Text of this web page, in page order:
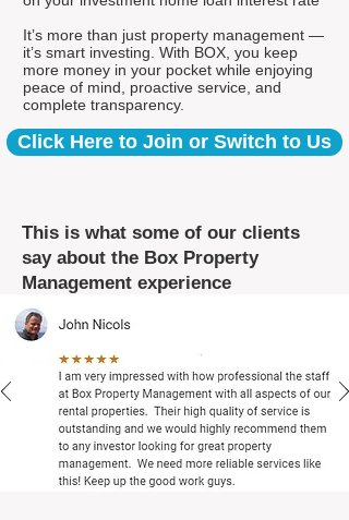
It’s more than just property management —
it’s smart investing. With BOX, you keep
more money in your pocket while enjoying
peace of mind, proactive service, and
complete transparency.
Click Here to Join or Switch to Us
This is what some of our clients
say about the Box Property
Management experience